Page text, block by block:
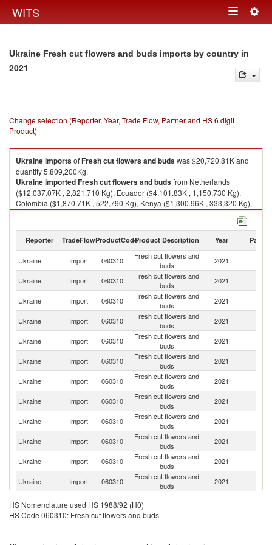
WITS Toggle
Ukraine Fresh cut flowers and buds imports by country in
2021
Change selection (Reporter, Year, Trade Flow, Partner and HS 6 digit
Product)
UkraineimportsofFresh cut flowers and budswas $20,720.81K and
quantity 5,809,200Kg.
UkraineimportedFresh cut flowers and budsfrom Netherlands
($12,037.07K , 2,821,710 Kg), Ecuador ($4,101.83K , 1,150,730 Kg),
Colombia ($1,870.71K , 522,790 Kg), Kenya ($1,300.96K , 333,320 Kg),
Turkey ($575.89K , 734,123 Kg).
Reporter TradeFlowProductCodeProduct Description Year Partner
Ukraine Import 060310
Fresh cut flowers and
buds
2021
Ukraine Import 060310
Fresh cut flowers and
buds
2021
Ukraine Import 060310
Fresh cut flowers and
buds
2021
Ukraine Import 060310
Fresh cut flowers and
buds
2021
Ukraine Import 060310
Fresh cut flowers and
buds
2021
Ukraine Import 060310
Fresh cut flowers and
buds
2021
Ukraine Import 060310
Fresh cut flowers and
buds
2021
Ukraine
Import 060310
Fresh cut flowers and
buds
2021
Ukraine Import 060310
Fresh cut flowers and
buds
2021
Ukraine Import 060310
Fresh cut flowers and
buds
2021
Ukraine Import 060310
Fresh cut flowers and
buds
2021
Ukraine
Import 060310
Fresh cut flowers and
buds
2021
Ukraine Import 060310
Ukraine Import 060310
Fresh cut flowers and
HS Nomenclature used HS 1988/92 (H0)
HS Code 060310: Fresh cut flowers and buds